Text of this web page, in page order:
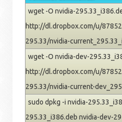
wget -O nvidia-
http://dl.dropbox.com/u/
295.33/nvidia-
wget -O nvidia-dev-
http://dl.dropbox.com/u/
295.33/nvidia-current-
sudo dpkg -i nvidia-
295.33_i386.deb nvidia-dev-